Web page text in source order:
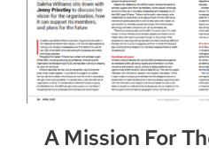
A Mission For